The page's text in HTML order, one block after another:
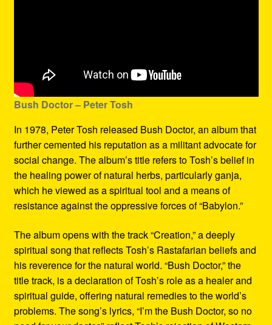
Bush Doctor– Peter Tosh
In 1978, Peter Tosh released Bush Doctor, an album that
further cemented his reputation as a militant advocate for
social change. The album’s title refers to Tosh’s belief in
the healing power of natural herbs, particularly ganja,
which he viewed as a spiritual tool and a means of
resistance against the oppressive forces of “Babylon.”
The album opens with the track “Creation,” a deeply
spiritual song that reflects Tosh’s Rastafarian beliefs and
his reverence for the natural world. “Bush Doctor,” the
title track, is a declaration of Tosh’s role as a healer and
spiritual guide, offering natural remedies to the world’s
problems. The song’s lyrics, “I’m the Bush Doctor, so no